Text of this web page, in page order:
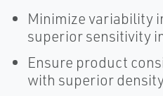
Minimize variability
superior sensitivity
Ensure product
with superior